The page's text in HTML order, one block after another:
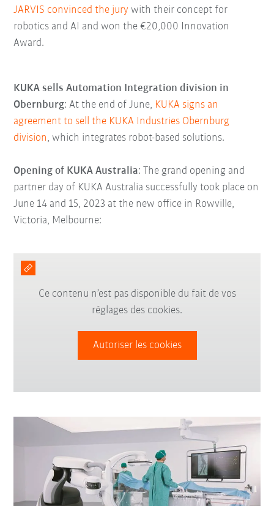
JARVIS convinced the jury with their concept for
robotics and AI and won the €20,000 Innovation
Award.
KUKA sells Automation Integration division in
Obernburg: At the end of June, KUKA signs an
agreement to sell the KUKA Industries Obernburg
division, which integrates robot-based solutions.
Opening of KUKA Australia: The grand opening and
partner day of KUKA Australia successfully took place on
June 14 and 15, 2023 at the new office in Rowville,
Victoria, Melbourne:
Ce contenu n’est pas disponible du fait de vos
réglages des cookies.
Autoriser les cookies